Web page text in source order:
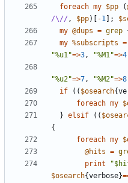
foreach my $pp (
/\// , $pp)[ -1 ];
my @dups = grep
my %subscripts =
"%u1"=>3, "%M1"=>4
"%u2"=>7, "%M2"=>8
if
(( $osearch{
foreach my
} elsif ((
{
foreach my
@hits =
print
$osearch{verbose}